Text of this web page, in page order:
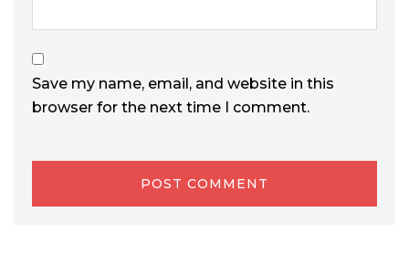
Save my name, email, and website in this
browser for the next time I comment.